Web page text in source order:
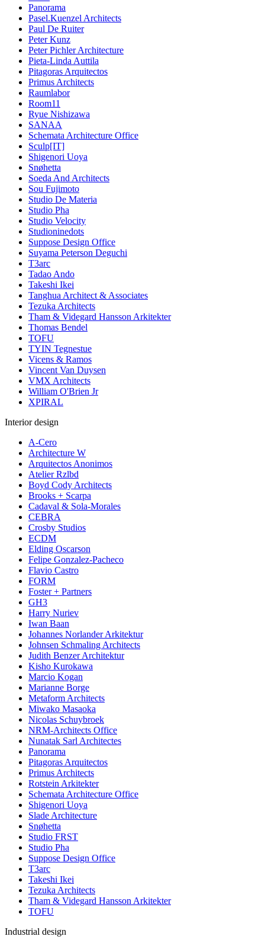
Panorama
Pasel.Kuenzel Architects
Paul De Ruiter
Peter Kunz
Peter Pichler Architecture
Pieta-Linda Auttila
Pitagoras Arquitectos
Primus Architects
Raumlabor
Room11
Ryue Nishizawa
SANAA
Schemata Architecture Office
Sculp[IT]
Shigenori Uoya
Snøhetta
Soeda And Architects
Sou Fujimoto
Studio De Materia
Studio Pha
Studio Velocity
Studioninedots
Suppose Design Office
Suyama Peterson Deguchi
T3arc
Tadao Ando
Takeshi Ikei
Tanghua Architect & Associates
Tezuka Architects
Tham & Videgard Hansson Arkitekter
Thomas Bendel
TOFU
TYIN Tegnestue
Vicens & Ramos
Vincent Van Duysen
VMX Architects
William O'Brien Jr
XPIRAL
Interior design
A-Cero
Architecture W
Arquitectos Anonimos
Atelier Rzlbd
Boyd Cody Architects
Brooks + Scarpa
Cadaval & Sola-Morales
CEBRA
Crosby Studios
ECDM
Elding Oscarson
Felipe Gonzalez-Pacheco
Flavio Castro
FORM
Foster + Partners
GH3
Harry Nuriev
Iwan Baan
Johannes Norlander Arkitektur
Johnsen Schmaling Architects
Judith Benzer Architektur
Kisho Kurokawa
Marcio Kogan
Marianne Borge
Metaform Architects
Miwako Masaoka
Nicolas Schuybroek
NRM-Architects Office
Nunatak Sarl Architectes
Panorama
Pitagoras Arquitectos
Primus Architects
Rotstein Arkitekter
Schemata Architecture Office
Shigenori Uoya
Slade Architecture
Snøhetta
Studio FRST
Studio Pha
Suppose Design Office
T3arc
Takeshi Ikei
Tezuka Architects
Tham & Videgard Hansson Arkitekter
TOFU
Industrial design